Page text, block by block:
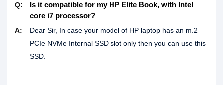
Q:
Is it compatible for my HP Elite Book, with Intel
core i7 processor?
A:
Dear Sir, In case your model of HP laptop has an m.2
PCIe NVMe Internal SSD slot only then you can use this
SSD.